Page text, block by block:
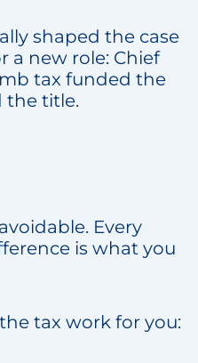
shaped the case
a new role: Chief
tax funded the
title.
Every
is what you
tax work for you: